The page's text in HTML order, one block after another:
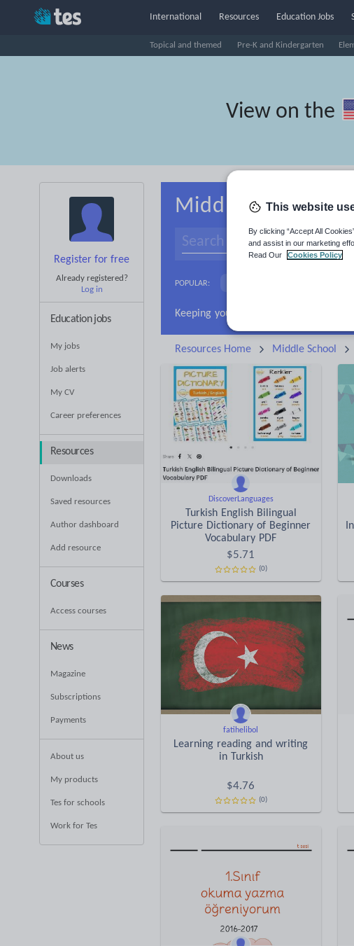
International Resources
Topical and themed Pre-K and Kindergarten
Education Jobs
View on the
Register for free
Already registered?
Log in
Education jobs
My jobs
Job alerts
My CV
Career preferences
Resources
Downloads
Saved resources
Author dashboard
Add resource
Courses
Access courses
News
Magazine
Subscriptions
Payments
About us
My products
Tes for schools
Work for Tes
Middle school
POPULAR:
Resources Home Middle School
DiscoverLanguages
Turkish English Bilingual
Picture Dictionary of Beginner
Vocabulary PDF
$5.71
(0)
fatihelibol
Learning reading and writing
in Turkish
$4.76
(0)
This website
By clicking “Accept All
and assist in our marketing
Read Our
Cookies Policy